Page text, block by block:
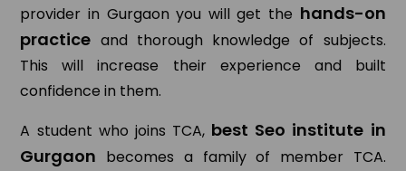
provider in Gurgaon you will get the hands-on
practice and thorough knowledge of subjects.
This will increase their experience and built
confidence in them.
A student who joins TCA, best Seo institute in
Gurgaon becomes a family of member TCA.